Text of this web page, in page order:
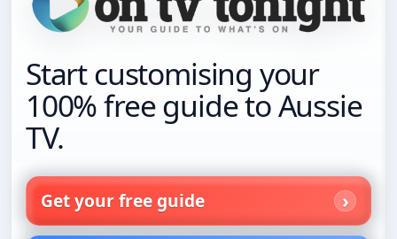
Start customising your
100% free guide to Aussie
TV.
Get your free guide